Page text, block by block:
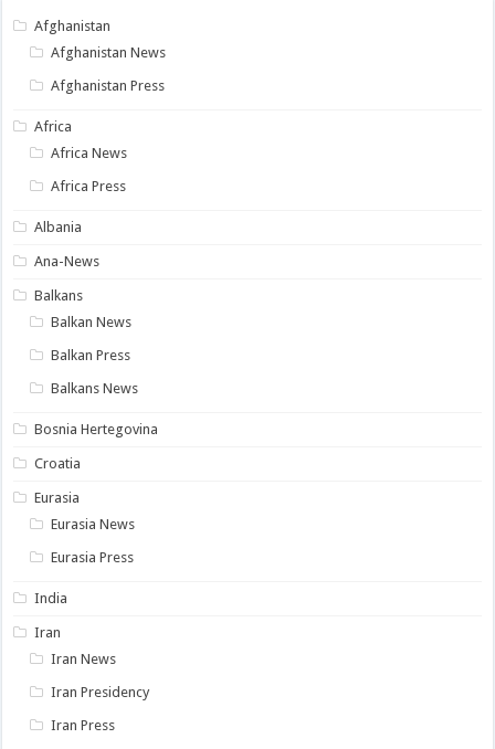
Afghanistan
Afghanistan News
Afghanistan Press
Africa
Africa News
Africa Press
Albania
Ana-News
Balkans
Balkan News
Balkan Press
Balkans News
Bosnia Hertegovina
Croatia
Eurasia
Eurasia News
Eurasia Press
India
Iran
Iran News
Iran Presidency
Iran Press